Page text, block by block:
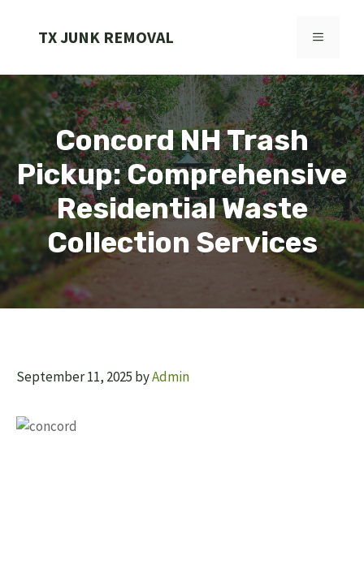
TX JUNK REMOVAL MENU
Concord NH Trash
Pickup: Comprehensive
Residential Waste
Collection Services
September 11, 2025 byAdmin